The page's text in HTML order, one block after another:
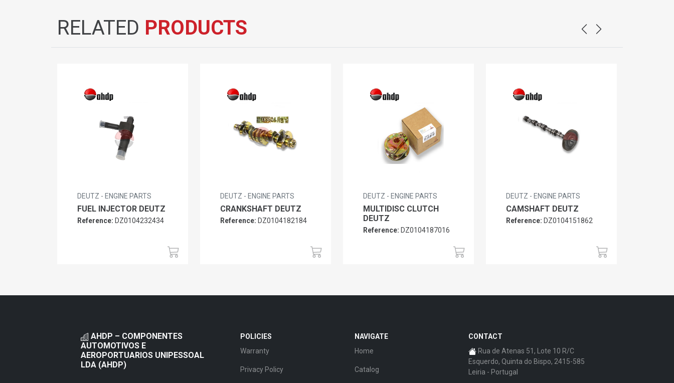
RELATED PRODUCTS
DEUTZ - ENGINE PARTS
FUEL INJECTOR DEUTZ
Reference: DZ0104232434
DEUTZ - ENGINE PARTS
CRANKSHAFT DEUTZ
Reference: DZ0104182184
DEUTZ - ENGINE PARTS
MULTIDISC CLUTCH
DEUTZ
Reference: DZ0104187016
DEUTZ - ENGINE PARTS
CAMSHAFT DEUTZ
Reference: DZ0104151862
AHDP – COMPONENTES
AUTOMOTIVOS E
AEROPORTUARIOS UNIPESSOAL
LDA (AHDP)
POLICIES
Warranty
Privacy Policy
NAVIGATE
Home
Catalog
CONTACT
Rua de Atenas 51, Lote 10 R/C
Esquerdo, Quinta do Bispo, 2415-585
Leiria - Portugal